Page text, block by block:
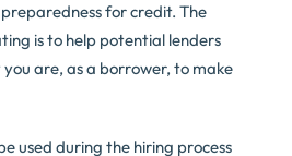
for credit. The
is to help potential lenders
are, as a borrower, to make
used during the hiring process